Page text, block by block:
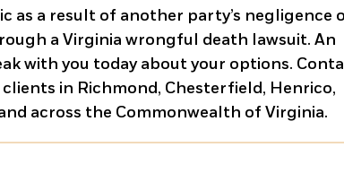
as a result of another party’s negligence
a Virginia wrongful death lawsuit. An
with you today about your options.
clients in Richmond, Chesterfield, Henrico,
across the Commonwealth of Virginia.